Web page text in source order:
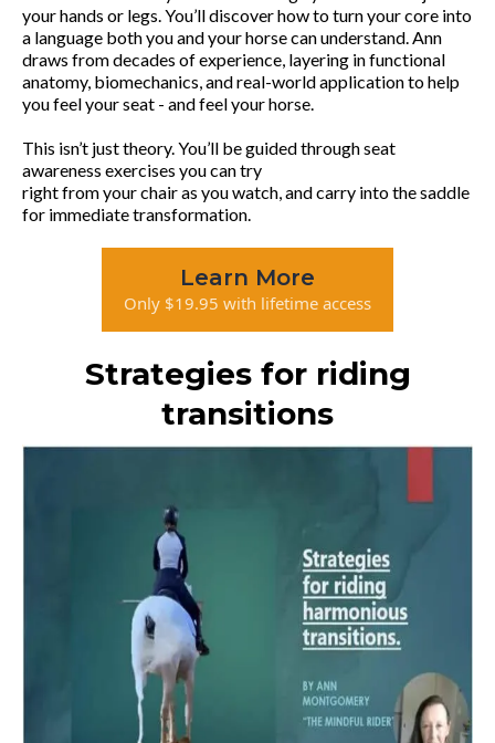
your hands or legs. You’ll discover how to turn your core into
a language both you and your horse can understand. Ann
draws from decades of experience, layering in functional
anatomy, biomechanics, and real-world application to help
you feel your seat - and feel your horse.
This isn’t just theory. You’ll be guided through seat
awareness exercises you can try
right from your chair as you watch, and carry into the saddle
for immediate transformation.
Learn More
Only $19.95 with lifetime access
Strategies for riding
transitions